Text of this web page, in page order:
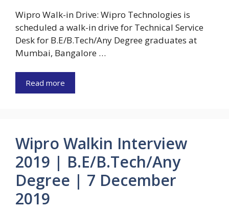
Wipro Walk-in Drive: Wipro Technologies is
scheduled a walk-in drive for Technical Service
Desk for B.E/B.Tech/Any Degree graduates at
Mumbai, Bangalore …
Read more
Wipro Walkin Interview
2019 | B.E/B.Tech/Any
Degree | 7 December
2019